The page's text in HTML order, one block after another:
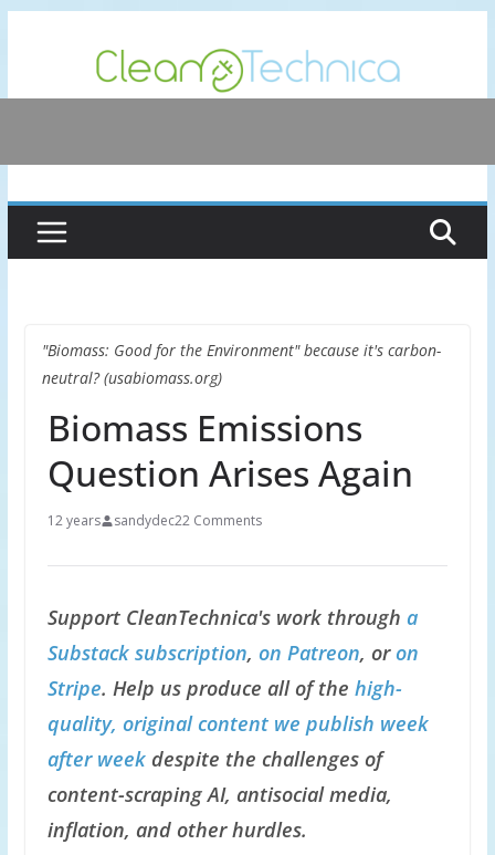
content
"Biomass: Good for the Environment" because it's carbon-
neutral? (usabiomass.org)
Biomass Emissions
Question Arises Again
12 years sandydec22 Comments
Support CleanTechnica's work through a
Substack subscription, on Patreon, oron
Stripe. Help us produce all of the high-
quality, original content we publish week
after weekdespite the challenges of
content-scraping AI, antisocial media,
inflation, and other hurdles.